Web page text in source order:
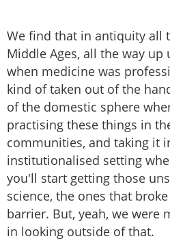
We find that in antiquity all
Middle Ages, all the way
when medicine was
kind of taken out of the
of the domestic sphere
practising these things in
communities, and taking it
institutionalised setting
you'll start getting those
science, the ones that
barrier. But, yeah, we were
in looking outside of that.